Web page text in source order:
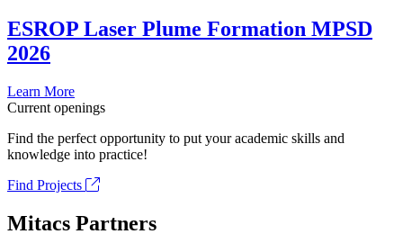
ESROP Laser Plume Formation MPSD
2026
Learn More
Current openings
Find the perfect opportunity to put your academic skills and
knowledge into practice!
Find Projects
Mitacs Partners